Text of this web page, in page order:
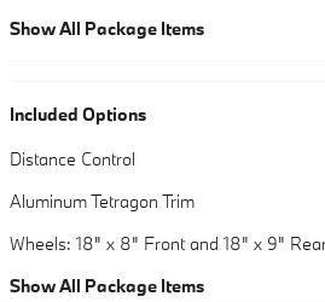
Show All Package Items
Included Options
Distance Control
Aluminum Tetragon Trim
Wheels: 18" x 8" Front and 18" x 9"
Show All Package Items